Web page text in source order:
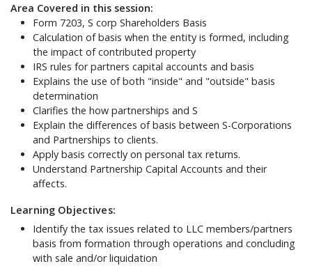
Area Covered in this session:
Form 7203, S corp Shareholders Basis
Calculation of basis when the entity is formed, including
the impact of contributed property
IRS rules for partners capital accounts and basis
Explains the use of both "inside" and "outside" basis
determination
Clarifies the how partnerships and S
Explain the differences of basis between S-Corporations
and Partnerships to clients.
Apply basis correctly on personal tax returns.
Understand Partnership Capital Accounts and their
affects.
Learning Objectives:
Identify the tax issues related to LLC members/partners
basis from formation through operations and concluding
with sale and/or liquidation